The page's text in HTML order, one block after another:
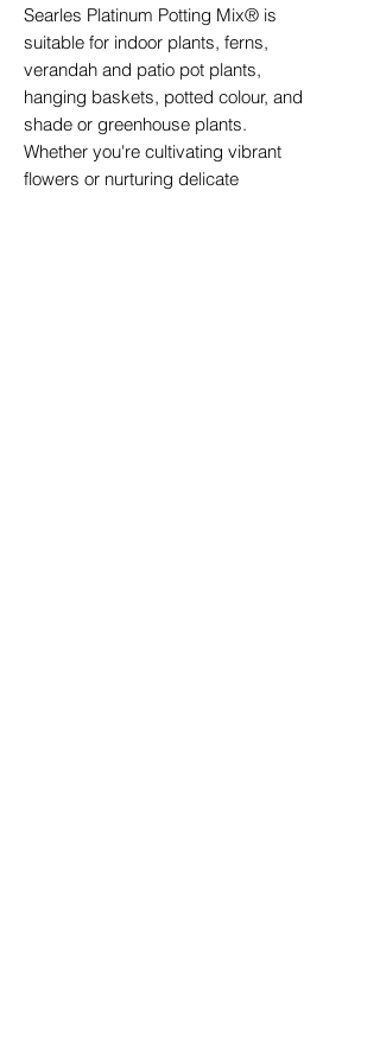
Searles Platinum Potting Mix® is
suitable for indoor plants, ferns,
verandah and patio pot plants,
hanging baskets, potted colour, and
shade or greenhouse plants.
Whether you're cultivating vibrant
flowers or nurturing delicate